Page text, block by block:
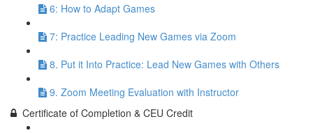
6: How to Adapt Games
7: Practice Leading New Games via Zoom
8. Put it Into Practice: Lead New Games with Others
9. Zoom Meeting Evaluation with Instructor
Certificate of Completion & CEU Credit